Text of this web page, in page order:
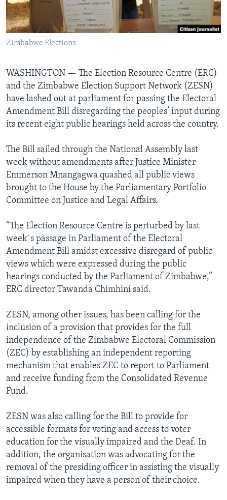
Languages
Zimbabwe Elections
WASHINGTON — The Election Resource Centre (ERC)
and the Zimbabwe Election Support Network (ZESN)
have lashed out at parliament for passing the Electoral
Amendment Bill disregarding the peoples’ input during
its recent eight public hearings held across the country.
The Bill sailed through the National Assembly last
week without amendments after Justice Minister
Emmerson Mnangagwa quashed all public views
brought to the House by the Parliamentary Portfolio
Committee on Justice and Legal Affairs.
“The Election Resource Centre is perturbed by last
week`s passage in Parliament of the Electoral
Amendment Bill amidst excessive disregard of public
views which were expressed during the public
hearings conducted by the Parliament of Zimbabwe,”
ERC director Tawanda Chimhini said.
ZESN, among other issues, has been calling for the
inclusion of a provision that provides for the full
independence of the Zimbabwe Electoral Commission
(ZEC) by establishing an independent reporting
mechanism that enables ZEC to report to Parliament
and receive funding from the Consolidated Revenue
Fund.
ZESN was also calling for the Bill to provide for
accessible formats for voting and access to voter
education for the visually impaired and the Deaf. In
addition, the organisation was advocating for the
removal of the presiding officer in assisting the visually
impaired when they have a person of their choice.